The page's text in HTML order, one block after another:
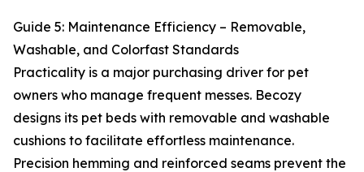
Guide 5: Maintenance Efficiency – Removable,
Washable, and Colorfast Standards
Practicality is a major purchasing driver for pet
owners who manage frequent messes. Becozy
designs its pet beds with removable and washable
cushions to facilitate effortless maintenance.
Precision hemming and reinforced seams prevent the